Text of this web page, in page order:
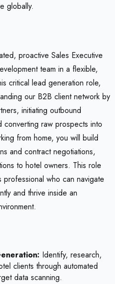
globally.
proactive Sales Executive
team in a flexible,
critical lead generation role,
our B2B client network by
initiating outbound
converting raw prospects into
from home, you will build
and contract negotiations,
to hotel owners. This role
who can navigate
and thrive inside an
Identify, research,
clients through automated
data scanning.